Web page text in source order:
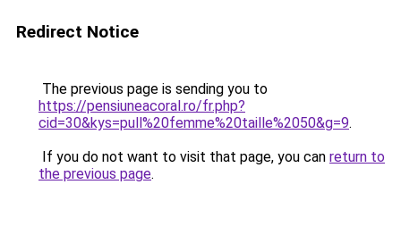
Redirect Notice
The previous page is sending you to
https://pensiuneacoral.ro/fr.php?
cid=30&kys=pull%20femme%20taille%2050&g=9.
If you do not want to visit that page, you can return to
the previous page.